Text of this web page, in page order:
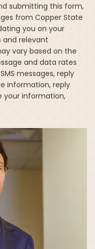
submitting this form,
from Copper State
you on your
and relevant
vary based on the
and data rates
messages, reply
information, reply
your information,